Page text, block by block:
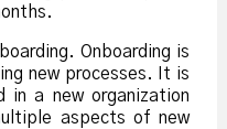
Onboarding is
new processes. It is
in a new organization
aspects of new